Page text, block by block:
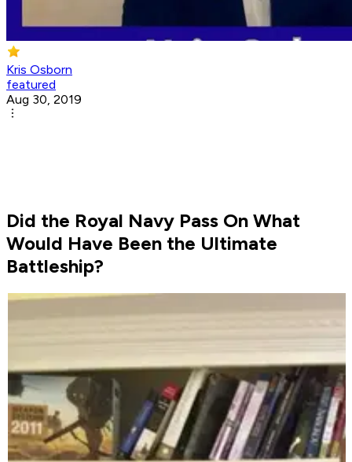
Kris Osborn
featured
Aug 30, 2019
Did the Royal Navy Pass On What
Would Have Been the Ultimate
Battleship?